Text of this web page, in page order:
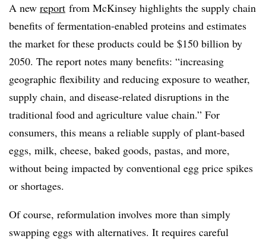
A new report from McKinsey highlights the supply chain
benefits of fermentation-enabled proteins and estimates
the market for these products could be $150 billion by
2050. The report notes many benefits: “increasing
geographic flexibility and reducing exposure to weather,
supply chain, and disease-related disruptions in the
traditional food and agriculture value chain.” For
consumers, this means a reliable supply of plant-based
eggs, milk, cheese, baked goods, pastas, and more,
without being impacted by conventional egg price spikes
or shortages.
Of course, reformulation involves more than simply
swapping eggs with alternatives. It requires careful